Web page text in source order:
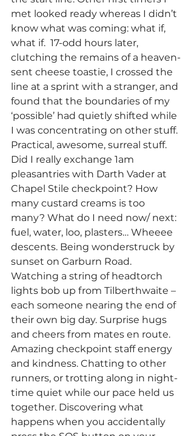
met looked ready whereas I didn’t
know what was coming: what if,
what if.  17-odd hours later,
clutching the remains of a heaven-
sent cheese toastie, I crossed the
line at a sprint with a stranger, and
found that the boundaries of my
‘possible’ had quietly shifted while
I was concentrating on other stuff.
Practical, awesome, surreal stuff.
Did I really exchange 1am
pleasantries with Darth Vader at
Chapel Stile checkpoint? How
many custard creams is too
many? What do I need now/ next:
fuel, water, loo, plasters… Wheeee
descents. Being wonderstruck by
sunset on Garburn Road.
Watching a string of headtorch
lights bob up from Tilberthwaite –
each someone nearing the end of
their own big day. Surprise hugs
and cheers from mates en route.
Amazing checkpoint staff energy
and kindness. Chatting to other
runners, or trotting along in night-
time quiet while our pace held us
together. Discovering what
happens when you accidentally